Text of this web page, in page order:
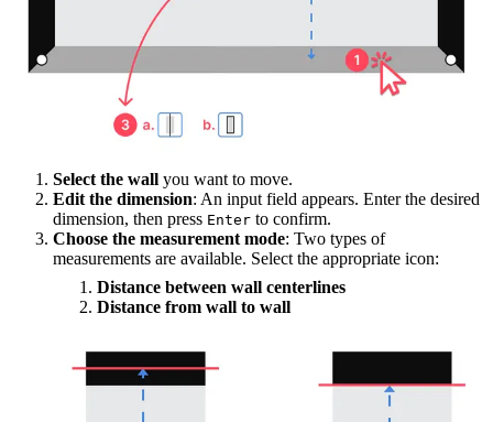
Select the wall you want to move.
Edit the dimension: An input field appears. Enter the desired
dimension, then press Enter to confirm.
Choose the measurement mode: Two types of
measurements are available. Select the appropriate icon:
Distance between wall centerlines
Distance from wall to wall